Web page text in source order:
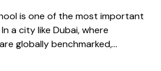
is one of the most important
a city like Dubai, where
globally benchmarked,...